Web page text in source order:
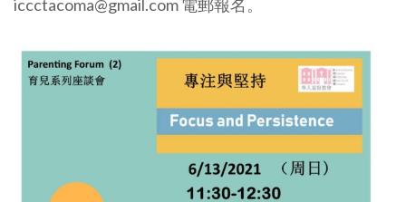
iccctacoma@gmail.com 電郵報名。